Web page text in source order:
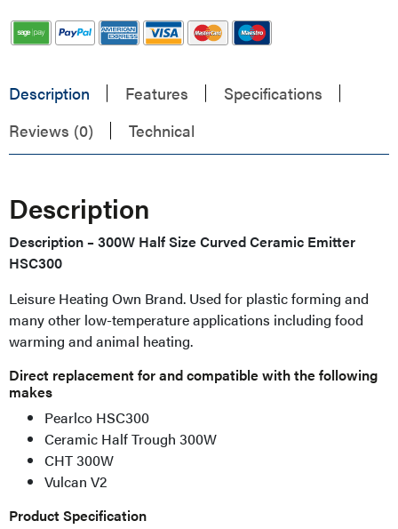
Description Features
Specifications
Reviews (0)
Technical
Description
Description – 300W Half Size Curved Ceramic Emitter
HSC300
Leisure Heating Own Brand. Used for plastic forming and
many other low-temperature applications including food
warming and animal heating.
Direct replacement for and compatible with the following
makes
Pearlco HSC300
Ceramic Half Trough 300W
CHT 300W
Vulcan V2
Product Specification